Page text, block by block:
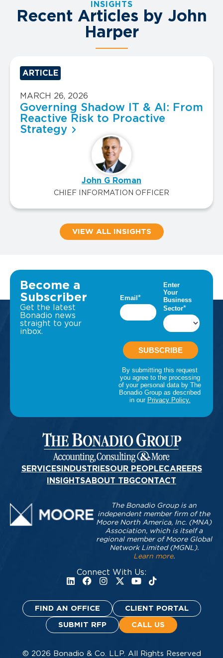
INSIGHTS
Recent Articles by John
Harper
ARTICLE
MARCH 26, 2026
Governing Shadow IT & AI: From
Reactive Risk to Proactive
Strategy
John G Roman
CHIEF INFORMATION OFFICER
VIEW ALL INSIGHTS
Become a
Subscriber
Get the latest
Bonadio news
straight to your
inbox.
SERVICESINDUSTRIESOUR PEOPLECAREERS
INSIGHTSABOUT TBGCONTACT
Connect With Us:
The Bonadio Group is an
independent member firm of the
Moore North America, Inc. (MNA)
Association, which is itself a
regional member of Moore Global
Network Limited (MGNL).
Learn more.
FIND AN OFFICE CLIENT PORTAL
SUBMIT RFP CALL US
© 2026 Bonadio & Co. LLP. All Rights Reserved